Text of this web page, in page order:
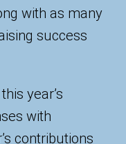
with as many
success
year’s
with
contributions